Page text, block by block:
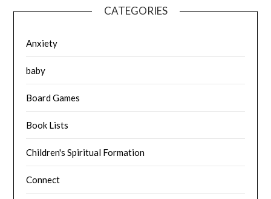
CATEGORIES
Anxiety
baby
Board Games
Book Lists
Children's Spiritual Formation
Connect